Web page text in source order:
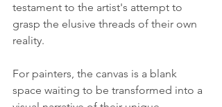
testament to the artist's attempt to
grasp the elusive threads of their own
reality.
For painters, the canvas is a blank
space waiting to be transformed into a